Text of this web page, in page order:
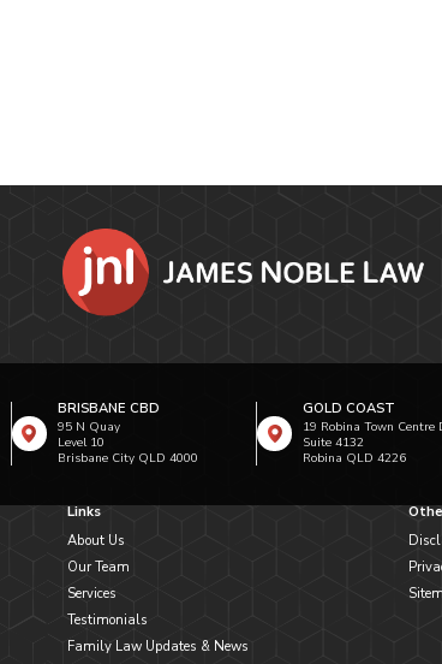
BRISBANE CBD
95 N Quay
Level 10
Brisbane City QLD 4000
GOLD COAST
19 Robina Town Centre
Suite 4132
Robina QLD 4226
Links
About Us
Our Team
Services
Testimonials
Family Law Updates & News